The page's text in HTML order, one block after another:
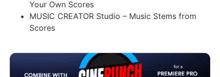
Your Own Scores
MUSIC CREATOR Studio – Music Stems from
Scores